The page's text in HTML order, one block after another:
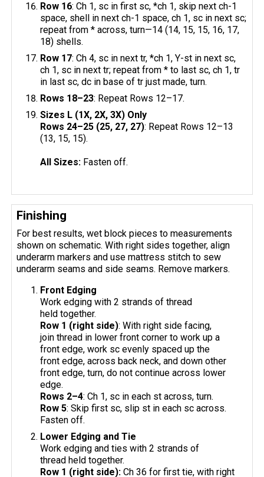
Row 16: Ch 1, sc in first sc, *ch 1, skip next ch-1
space, shell in next ch-1 space, ch 1, sc in next sc;
repeat from * across, turn—14 (14, 15, 15, 16, 17,
18) shells.
Row 17: Ch 4, sc in next tr, *ch 1, Y-st in next sc,
ch 1, sc in next tr; repeat from * to last sc, ch 1, tr
in last sc, dc in base of tr just made, turn.
Rows 18–23: Repeat Rows 12–17.
Sizes L (1X, 2X, 3X) Only
Rows 24–25 (25, 27, 27): Repeat Rows 12–13
(13, 15, 15).
All Sizes: Fasten off.
Finishing
For best results, wet block pieces to measurements
shown on schematic. With right sides together, align
underarm markers and use mattress stitch to sew
underarm seams and side seams. Remove markers.
Front Edging
Work edging with 2 strands of thread
held together.
Row 1 (right side): With right side facing,
join thread in lower front corner to work up a
front edge, work sc evenly spaced up the
front edge, across back neck, and down other
front edge, turn, do not continue across lower
edge.
Rows 2–4: Ch 1, sc in each st across, turn.
Row 5: Skip first sc, slip st in each sc across.
Fasten off.
Lower Edging and Tie
Work edging and ties with 2 strands of
thread held together.
Row 1 (right side): Ch 36 for first tie, with right